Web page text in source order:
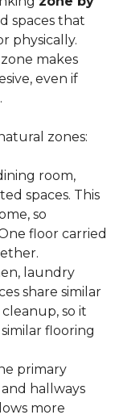
spaces that
physically.
makes
even if
zones:
room,
spaces. This
so
floor carried
laundry
share similar
so it
flooring
primary
hallways
more